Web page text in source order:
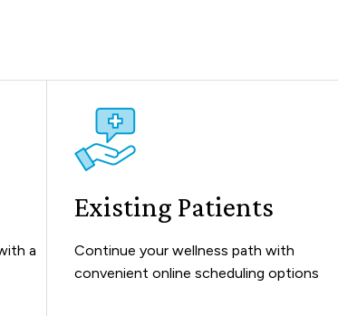
a
Existing Patients
Continue your wellness path with
convenient online scheduling options